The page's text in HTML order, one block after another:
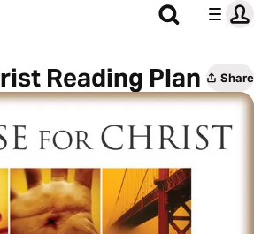
Reading Plan Share